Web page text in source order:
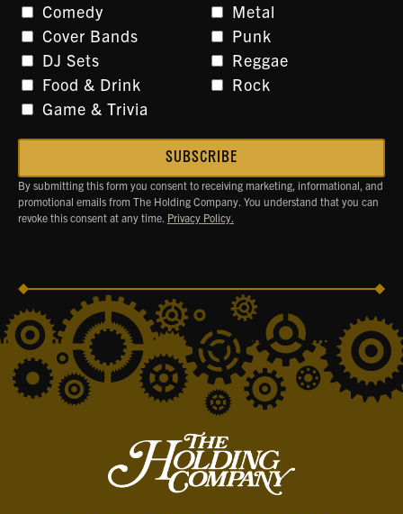
Comedy
Cover Bands
DJ Sets
Food & Drink
Game & Trivia
Metal
Punk
Reggae
Rock
By submitting this form you consent to receiving marketing, informational, and
promotional emails from The Holding Company. You understand that you can
revoke this consent at any time. Privacy Policy.